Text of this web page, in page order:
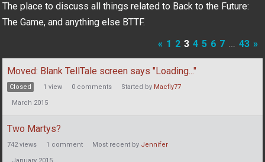
The place to discuss all things related to Back to the Future:
The Game, and anything else BTTF.
« 1 2 3 4 5 6 7 … 43 »
Discussion
List
Moved: Blank TellTale screen says "Loading..."
Closed 1 view 0 comments Started by Macfly77
March 2015
Two Martys?
742views 1 comment Most recent by Jennifer
January 2015